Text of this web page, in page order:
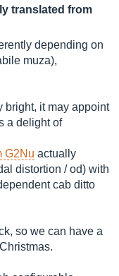
translated from
depending on
muza),
bright, it may appoint
a delight of
G2Nu actually
distortion / od) with
cab ditto
so we can have a